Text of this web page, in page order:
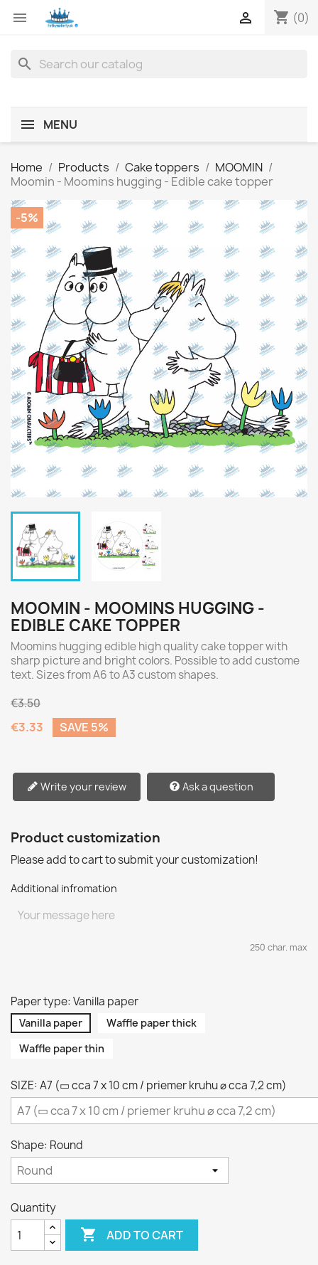
 shopping_cart (0)

search
MENU
Home Products Cake toppers
MOOMIN
Moomin - Moomins hugging - Edible cake topper
-5%
MOOMIN - MOOMINS HUGGING -
EDIBLE CAKE TOPPER
Moomins hugging edible high quality cake topper with
sharp picture and bright colors. Possible to add custome
text. Sizes from A6 to A3 custom shapes.
€3.50
€3.33 SAVE 5%
Write your review Ask a question
Product customization
Please add to cart to submit your customization!
Additional infromation
250 char. max
Paper type: Vanilla paper
Vanilla paper
Waffle paper thick
Waffle paper thin
SIZE: A7 (▭ cca 7 x 10 cm / priemer kruhu ⌀ cca 7,2 cm)
Shape: Round
Quantity
 ADD TO CART